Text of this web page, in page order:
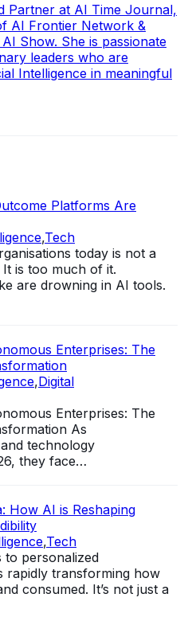
Partner at AI Time Journal,
AI Frontier Network &
Show. She is passionate
leaders who are
Intelligence in meaningful
Platforms Are
,Tech
today is not a
is too much of it.
are drowning in AI tools.
Enterprises: The
,Digital
Enterprises: The
As
technology
they face…
How AI is Reshaping
,Tech
to personalized
rapidly transforming how
consumed. It’s not just a